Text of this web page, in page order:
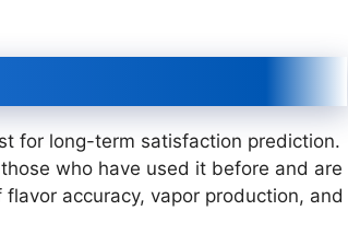
for long-term satisfaction prediction.
who have used it before and are
accuracy, vapor production, and